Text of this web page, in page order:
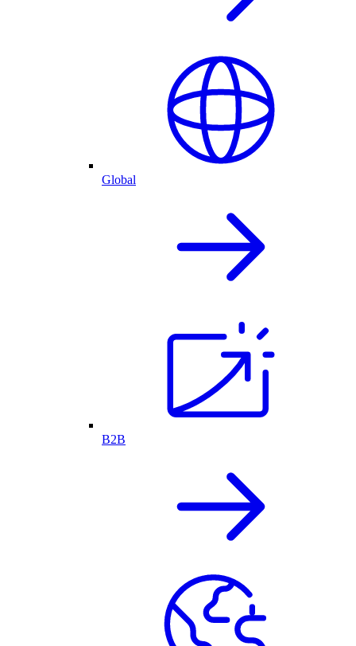
Global
B2B